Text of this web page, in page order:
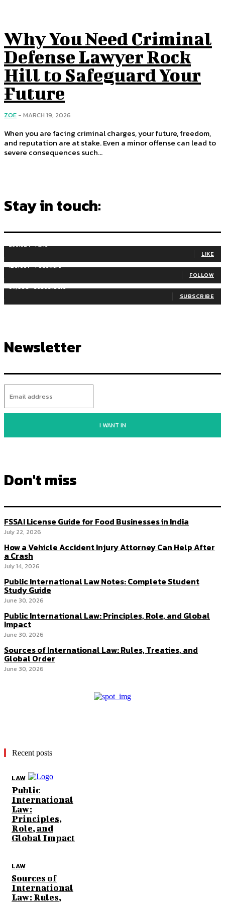
Why You Need Criminal
Defense Lawyer Rock
Hill to Safeguard Your
Future
ZOE - MARCH 19, 2026
When you are facing criminal charges, your future, freedom,
and reputation are at stake. Even a minor offense can lead to
severe consequences such...
Stay in touch:
255,324 Fans
LIKE
128,657 Followers
FOLLOW
97,058 Subscribers
SUBSCRIBE
Newsletter
I WANT IN
Don't miss
FSSAI License Guide for Food Businesses in India
July 22, 2026
How a Vehicle Accident Injury Attorney Can Help After
a Crash
July 14, 2026
Public International Law Notes: Complete Student
Study Guide
June 30, 2026
Public International Law: Principles, Role, and Global
Impact
June 30, 2026
Sources of International Law: Rules, Treaties, and
Global Order
June 30, 2026
Recent posts
LAW
Public
International
Law:
Principles,
Role, and
Global Impact
LAW
Sources of
International
Law: Rules,